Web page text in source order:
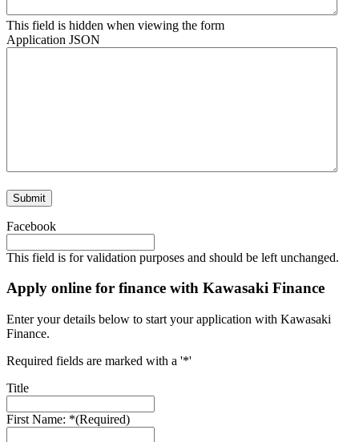
This field is hidden when viewing the form
Application JSON
Facebook
This field is for validation purposes and should be left unchanged.
Apply online for finance with Kawasaki Finance
Enter your details below to start your application with Kawasaki
Finance.
Required fields are marked with a '*'
Title
First Name: *(Required)